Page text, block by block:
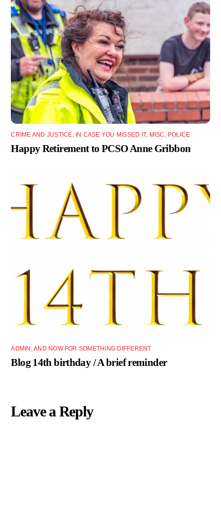
CRIME AND JUSTICE IN CASE YOU MISSED IT, MISC POLICE
Happy Retirement to PCSO Anne Gribbon
ADMIN ,AND NOW FOR SOMETHING DIFFERENT
Blog 14th birthday / A brief reminder
Leave a Reply